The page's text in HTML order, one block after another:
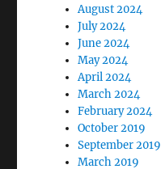
August 2024
July 2024
June 2024
May 2024
April 2024
March 2024
February 2024
October 2019
September 2019
March 2019